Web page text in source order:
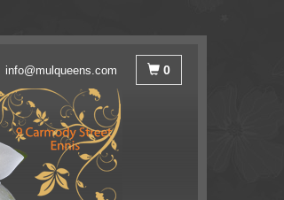
info@mulqueens.com 0